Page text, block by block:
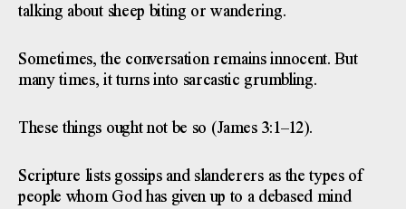
talking about sheep biting or wandering.
Sometimes, the conversation remains innocent. But
many times, it turns into sarcastic grumbling.
These things ought not be so (James 3:1–12).
Scripture lists gossips and slanderers as the types of
people whom God has given up to a debased mind